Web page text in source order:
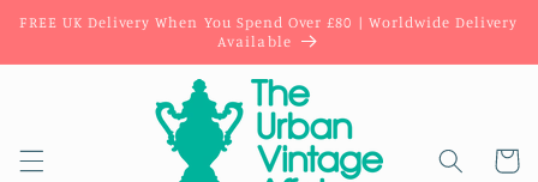
Skip to
FREE UK Delivery When You Spend Over £80 | Worldwide Delivery
Available
Cart